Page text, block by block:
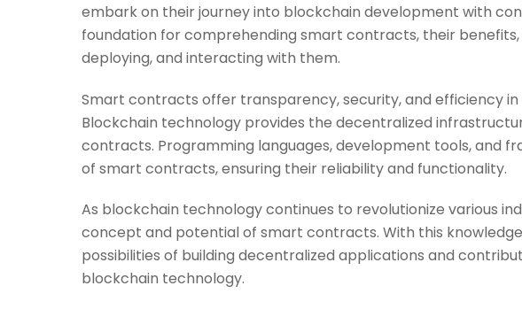
embark on their journey into blockchain development with
foundation for comprehending smart contracts, their
deploying, and interacting with them.
Smart contracts offer transparency, security, and efficiency
Blockchain technology provides the decentralized
contracts. Programming languages, development tools, and
of smart contracts, ensuring their reliability and functionality.
As blockchain technology continues to revolutionize various
concept and potential of smart contracts. With this
possibilities of building decentralized applications and
blockchain technology.